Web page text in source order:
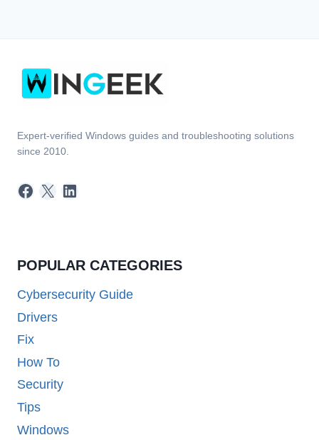
Expert-verified Windows guides and troubleshooting solutions
since 2010.
Facebook
X LinkedIn
POPULAR CATEGORIES
Cybersecurity Guide
Drivers
Fix
How To
Security
Tips
Windows